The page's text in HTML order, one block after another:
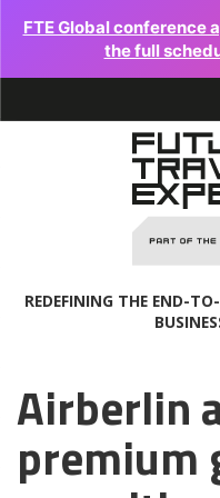
FTE Global conference
the full
REDEFINING THE END-
Airberlin
premium